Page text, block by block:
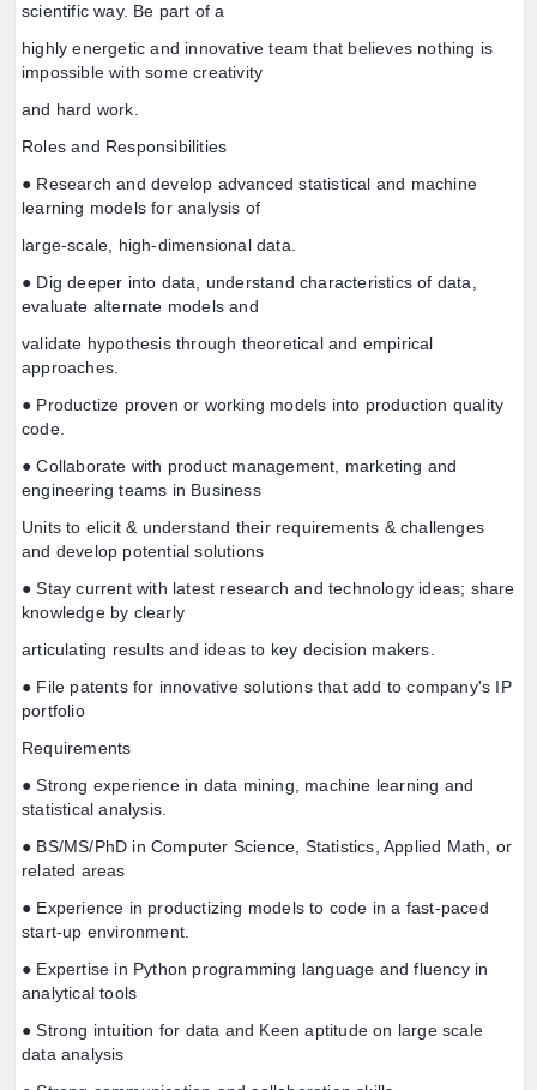
scientific way. Be part of a
highly energetic and innovative team that believes nothing is
impossible with some creativity
and hard work.
Roles and Responsibilities
● Research and develop advanced statistical and machine
learning models for analysis of
large-scale, high-dimensional data.
● Dig deeper into data, understand characteristics of data,
evaluate alternate models and
validate hypothesis through theoretical and empirical
approaches.
● Productize proven or working models into production quality
code.
● Collaborate with product management, marketing and
engineering teams in Business
Units to elicit & understand their requirements & challenges
and develop potential solutions
● Stay current with latest research and technology ideas; share
knowledge by clearly
articulating results and ideas to key decision makers.
● File patents for innovative solutions that add to company's IP
portfolio
Requirements
● Strong experience in data mining, machine learning and
statistical analysis.
● BS/MS/PhD in Computer Science, Statistics, Applied Math, or
related areas
● Experience in productizing models to code in a fast-paced
start-up environment.
● Expertise in Python programming language and fluency in
analytical tools
● Strong intuition for data and Keen aptitude on large scale
data analysis